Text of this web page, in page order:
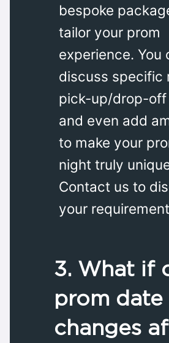
bespoke
tailor your prom
experience. You
discuss specific
pick-up/drop-off
and even add
to make your
night truly
Contact us to
your
3. What if
prom date
changes